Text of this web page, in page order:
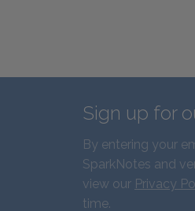
Sign up for
By entering your
SparkNotes and
view our Privacy
time.